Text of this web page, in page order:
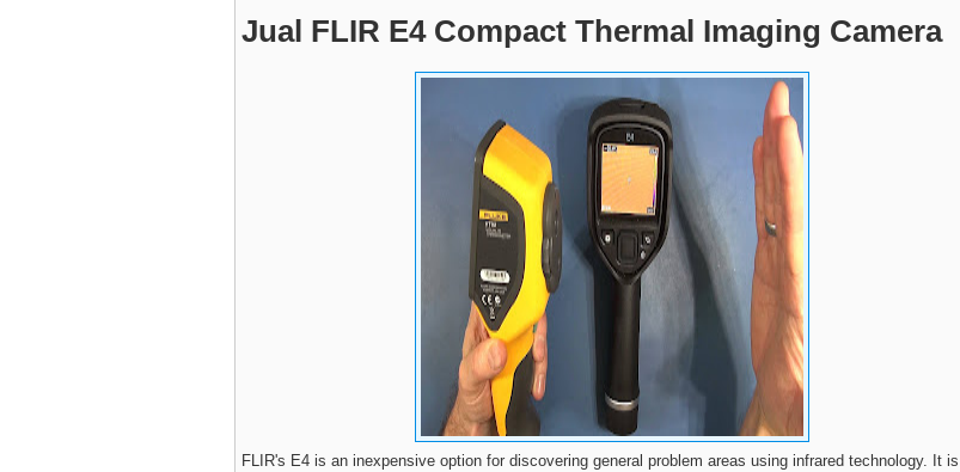
Jual FLIR E4 Compact Thermal Imaging Camera
FLIR's E4 is an inexpensive option for discovering general problem areas using infrared technology. It is